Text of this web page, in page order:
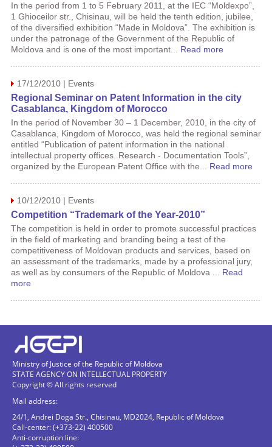
In the period from 1 to 5 February 2011, at the IEC “Moldexpo”,
1 Ghioceilor str., Chisinau, will be held the tenth edition, jubilee,
of the diversified exhibition “Made in Moldova”. The exhibition is
under the patronage of the Government of the Republic of
Moldova and is one of the most important... Read more
17/12/2010 | Events
Regional Seminar on Patent Information in the city
Casablanca, Kingdom of Morocco
In the period of November 30 – 1 December, 2010, in the city of
Casablanca, Kingdom of Morocco, was held the regional seminar
entitled “Publication of patent information in the national
intellectual property offices. Research - Documentation Tools”,
organized by the European Patent Office with the... Read more
10/12/2010 | Events
Competition “Trademark of the Year-2010”
The competition is held in order to promote successful practices
in the field of marketing and branding being a test of the
competitiveness of Moldovan products and services, based on
an assessment of the trademarks, made by a professional jury,
as well as by consumers of the Republic of Moldova ... Read
more
Ministry of Justice of the Republic of Moldova
STATE AGENCY ON INTELLECTUAL PROPERTY
Copyright © All rights reserved
Mail address:
24/1, Andrei Doga Str., Chisinau, MD2024, Republic of Moldova
Call-center: (+373-22) 400500
Anti-corruption line: